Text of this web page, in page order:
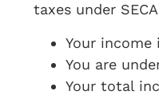
taxes under
Your
You are
Your total